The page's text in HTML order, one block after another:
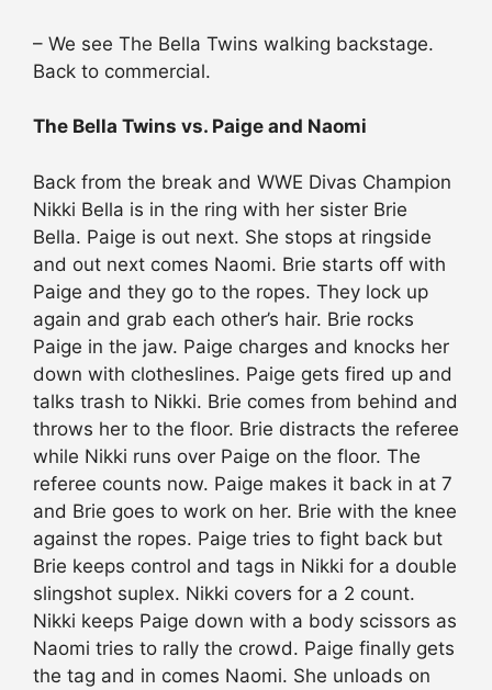
– We see The Bella Twins walking backstage.
Back to commercial.
The Bella Twins vs. Paige and Naomi
Back from the break and WWE Divas Champion
Nikki Bella is in the ring with her sister Brie
Bella. Paige is out next. She stops at ringside
and out next comes Naomi. Brie starts off with
Paige and they go to the ropes. They lock up
again and grab each other’s hair. Brie rocks
Paige in the jaw. Paige charges and knocks her
down with clotheslines. Paige gets fired up and
talks trash to Nikki. Brie comes from behind and
throws her to the floor. Brie distracts the referee
while Nikki runs over Paige on the floor. The
referee counts now. Paige makes it back in at 7
and Brie goes to work on her. Brie with the knee
against the ropes. Paige tries to fight back but
Brie keeps control and tags in Nikki for a double
slingshot suplex. Nikki covers for a 2 count.
Nikki keeps Paige down with a body scissors as
Naomi tries to rally the crowd. Paige finally gets
the tag and in comes Naomi. She unloads on